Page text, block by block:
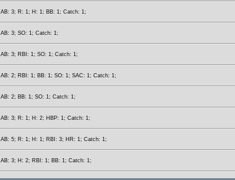
AB: 3; R: 1; H: 1; BB: 1; Catch: 1;
AB: 3; SO: 1; Catch: 1;
AB: 3; RBI: 1; SO: 1; Catch: 1;
AB: 2; RBI: 1; BB: 1; SO: 1; SAC: 1; Catch: 1;
AB: 2; BB: 1; SO: 1; Catch: 1;
AB: 3; R: 1; H: 2; HBP: 1; Catch: 1;
AB: 5; R: 1; H: 1; RBI: 3; HR: 1; Catch: 1;
AB: 3; H: 2; RBI: 1; BB: 1; Catch: 1;